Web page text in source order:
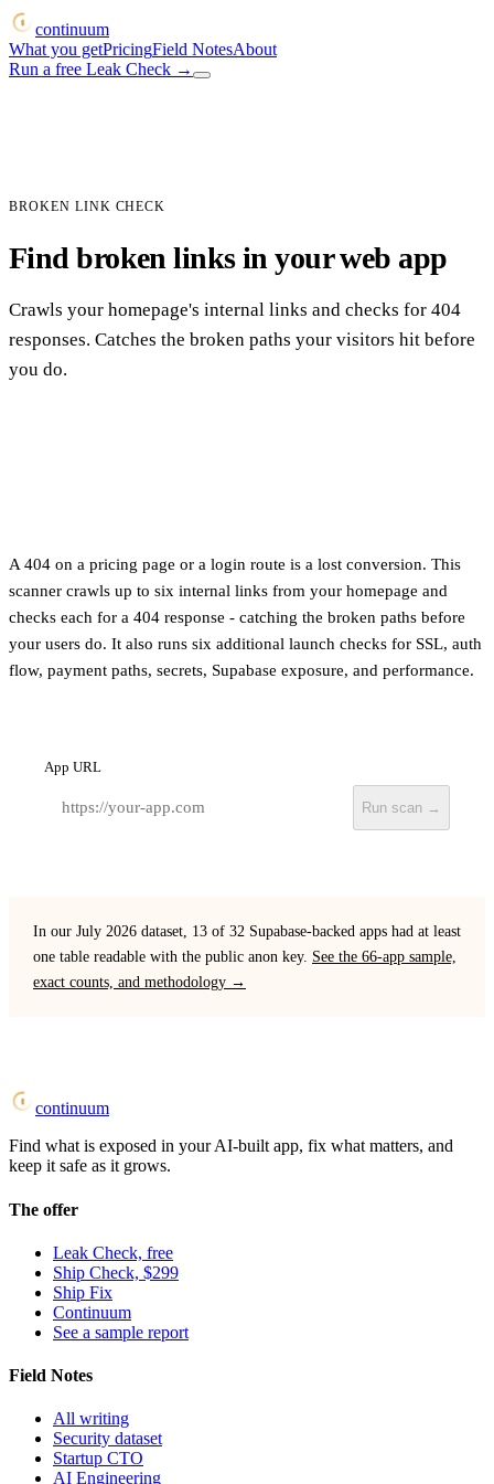
continuum
What you getPricingField NotesAbout
Run a free Leak Check →
BROKEN LINK CHECK
Find broken links in your web app
Crawls your homepage's internal links and checks for 404
responses. Catches the broken paths your visitors hit before
you do.
A 404 on a pricing page or a login route is a lost conversion. This
scanner crawls up to six internal links from your homepage and
checks each for a 404 response - catching the broken paths before
your users do. It also runs six additional launch checks for SSL, auth
flow, payment paths, secrets, Supabase exposure, and performance.
App URL
Run scan →
In our July 2026 dataset, 13 of 32 Supabase-backed apps had at least
one table readable with the public anon key. See the 66-app sample,
exact counts, and methodology →
continuum
Find what is exposed in your AI-built app, fix what matters, and
keep it safe as it grows.
The offer
Leak Check, free
Ship Check, $299
Ship Fix
Continuum
See a sample report
Field Notes
All writing
Security dataset
Startup CTO
AI Engineering